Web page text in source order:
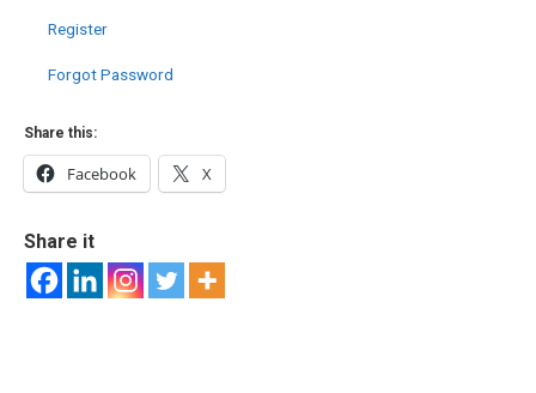
Register
Forgot Password
Share this:
Facebook X
Share it